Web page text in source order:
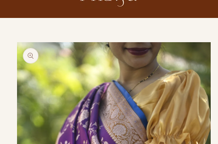
Skip to
product
information